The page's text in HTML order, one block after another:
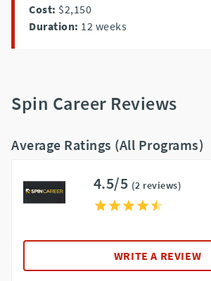
Cost: $2,150
Duration: 12 weeks
Spin Career Reviews
Average Ratings (All Programs)
4.5/5 (2 reviews)
WRITE A REVIEW